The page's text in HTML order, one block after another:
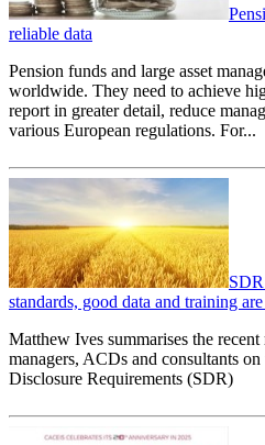
reliable data
Pension funds and large asset
worldwide. They need to achieve
report in greater detail, reduce
various European regulations. For...
standards, good data and training
Matthew Ives summarises the
managers, ACDs and consultants
Disclosure Requirements (SDR)